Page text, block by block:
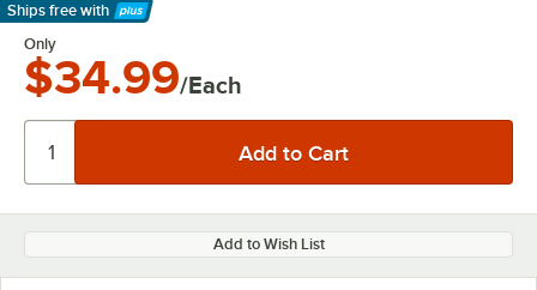
Ships free with
Learn More
Only
$34.99/Each
Add to Wish List